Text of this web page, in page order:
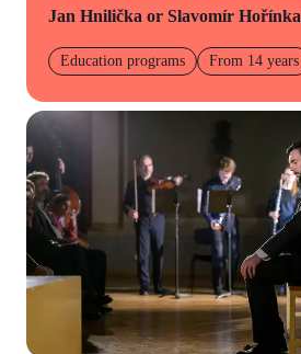
Jan Hnilička or Slavomír Hořínka
Education programs From 14 years